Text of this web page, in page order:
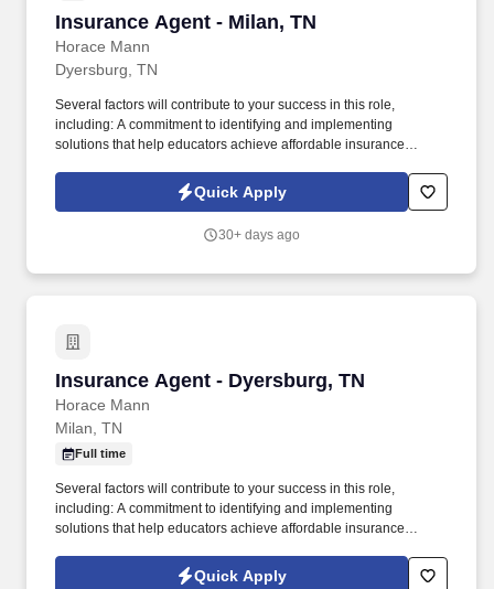
Insurance Agent - Milan, TN
Horace Mann
Insurance Agent - Milan, TN
Dyersburg, TN
Several factors will contribute to your success in this role,
including: A commitment to identifying and implementing
solutions that help educators achieve affordable insurance
Representative to handle client service work, allowing you to
focus on building your business.
Quick Apply
30+ days ago
Insurance Agent - Dyersburg, TN
Horace Mann
Insurance Agent - Dyersburg, TN
Milan, TN
Full time
Several factors will contribute to your success in this role,
including: A commitment to identifying and implementing
solutions that help educators achieve affordable insurance
Representative to handle client service work, allowing you to
Quick Apply